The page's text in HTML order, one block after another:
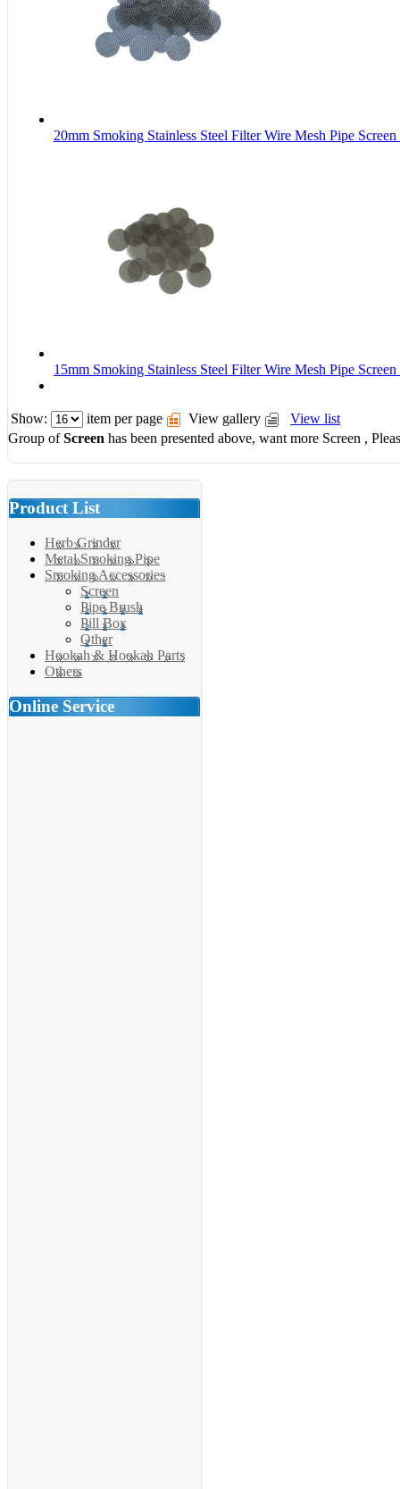
20mm Smoking Stainless Steel Filter Wire Mesh Pipe Screen
15mm Smoking Stainless Steel Filter Wire Mesh Pipe Screen
Show: item per page View gallery
View list
Group ofScreen has been presented above, want more Screen ,
Product List
Herb Grinder
Metal Smoking Pipe
Smoking Accessories
Screen
Pipe Brush
Pill Box
Other
Hookah & Hookah Parts
Others
Online Service